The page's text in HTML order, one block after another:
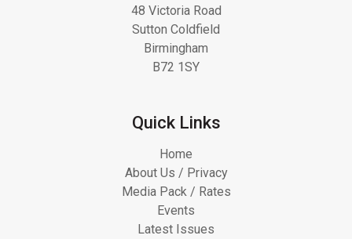
48 Victoria Road
Sutton Coldfield
Birmingham
B72 1SY
Quick Links
Home
About Us / Privacy
Media Pack / Rates
Events
Latest Issues